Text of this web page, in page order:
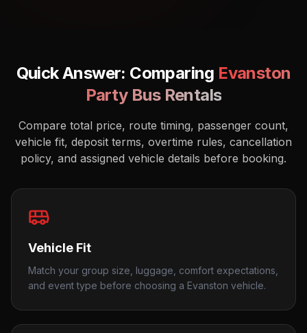
Quick Answer: Comparing Evanston
Party Bus Rentals
Compare total price, route timing, passenger count,
vehicle fit, deposit terms, overtime rules, cancellation
policy, and assigned vehicle details before booking.
Vehicle Fit
Match your group size, luggage, comfort expectations,
and event type before choosing a Evanston vehicle.